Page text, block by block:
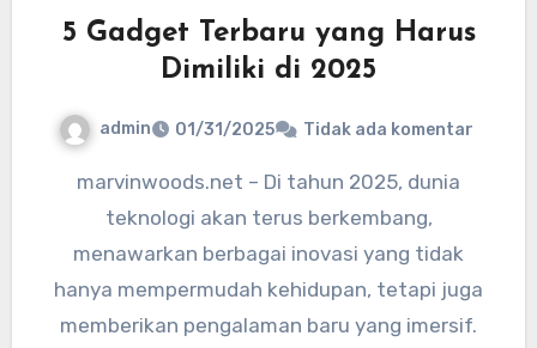
5 Gadget Terbaru yang Harus
Dimiliki di 2025
admin 01/31/2025 Tidak ada komentar
marvinwoods.net – Di tahun 2025, dunia
teknologi akan terus berkembang,
menawarkan berbagai inovasi yang tidak
hanya mempermudah kehidupan, tetapi juga
memberikan pengalaman baru yang imersif.